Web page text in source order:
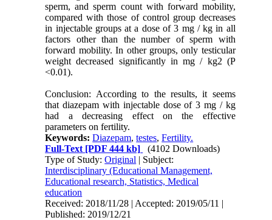
sperm, and sperm count with forward mobility,
compared with those of control group decreases
in injectable groups at a dose of 3 mg / kg in all
factors other than the number of sperm with
forward mobility. In other groups, only testicular
weight decreased significantly in mg / kg2 (P
<0.01).
Conclusion: According to the results, it seems
that diazepam with injectable dose of 3 mg / kg
had a decreasing effect on the effective
parameters on fertility.
Keywords:Diazepam,testes,Fertility.
Full-Text [PDF 444 kb]
(4102 Downloads)
Type of Study:Original | Subject:
Interdisciplinary (Educational Management,
Educational research, Statistics, Medical
education
Received: 2018/11/28 | Accepted: 2019/05/11 |
Published: 2019/12/21